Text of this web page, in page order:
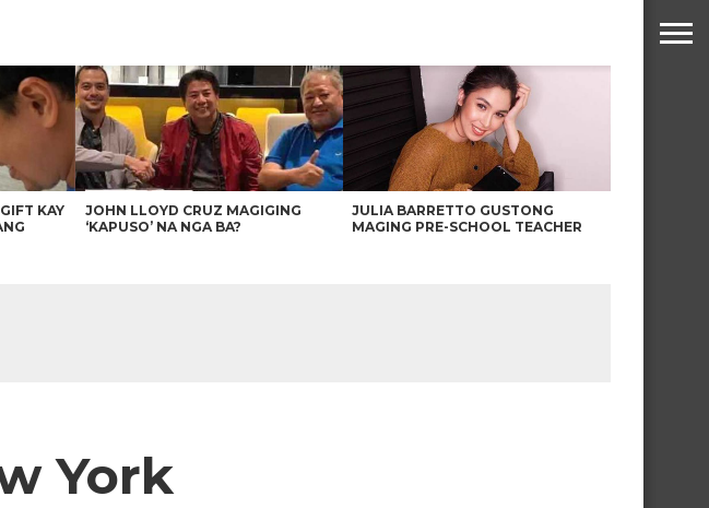
KAY
JOHN LLOYD CRUZ MAGIGING
‘KAPUSO’ NA NGA BA?
JULIA BARRETTO GUSTONG
MAGING PRE-SCHOOL TEACHER
York